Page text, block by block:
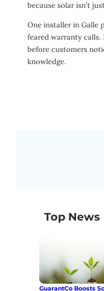
because solar isn’t
One installer in Galle
feared warranty calls.
before customers
knowledge.
Top News
GuarantCo Boosts